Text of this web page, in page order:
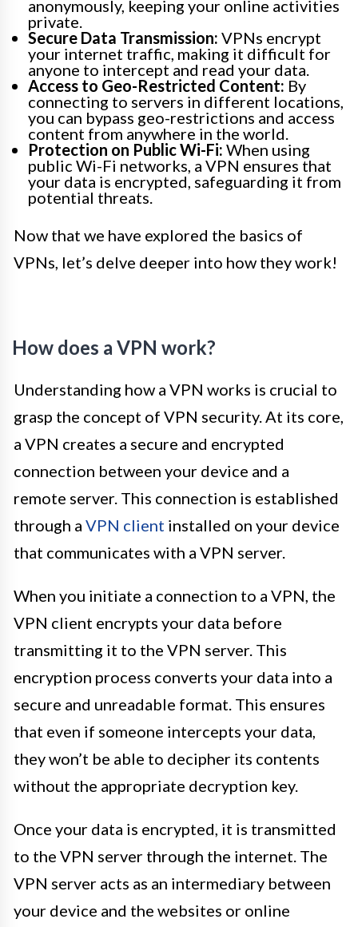
anonymously, keeping your online activities
private.
Secure Data Transmission: VPNs encrypt
your internet traffic, making it difficult for
anyone to intercept and read your data.
Access to Geo-Restricted Content: By
connecting to servers in different locations,
you can bypass geo-restrictions and access
content from anywhere in the world.
Protection on Public Wi-Fi: When using
public Wi-Fi networks, a VPN ensures that
your data is encrypted, safeguarding it from
potential threats.
Now that we have explored the basics of
VPNs, let’s delve deeper into how they work!
How does a VPN work?
Understanding how a VPN works is crucial to
grasp the concept of VPN security. At its core,
a VPN creates a secure and encrypted
connection between your device and a
remote server. This connection is established
through a VPN client installed on your device
that communicates with a VPN server.
When you initiate a connection to a VPN, the
VPN client encrypts your data before
transmitting it to the VPN server. This
encryption process converts your data into a
secure and unreadable format. This ensures
that even if someone intercepts your data,
they won’t be able to decipher its contents
without the appropriate decryption key.
Once your data is encrypted, it is transmitted
to the VPN server through the internet. The
VPN server acts as an intermediary between
your device and the websites or online